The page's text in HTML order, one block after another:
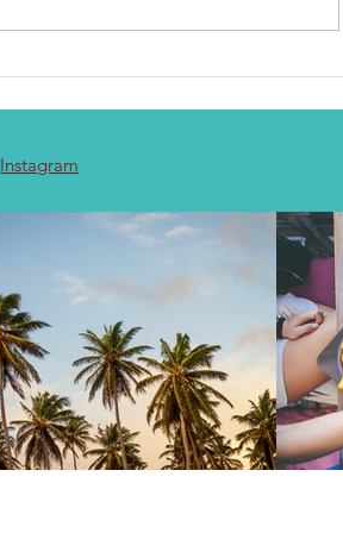
Instagram